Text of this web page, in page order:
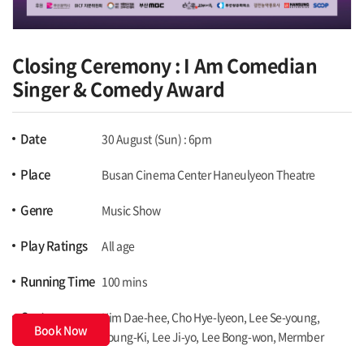
Closing Ceremony : I Am Comedian
Singer & Comedy Award
Date 30 August (Sun) : 6pm
Place Busan Cinema Center Haneulyeon Theatre
Genre Music Show
Play Ratings All age
Running Time 100 mins
Cast
Kim Dae-hee, Cho Hye-lyeon, Lee Se-young,
Young-Ki, Lee Ji-yo, Lee Bong-won, Mermber
Book Now